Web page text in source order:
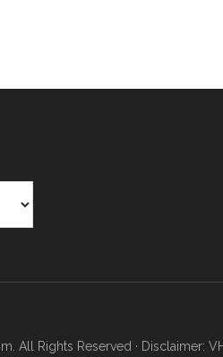
All Rights Reserved · Disclaimer: